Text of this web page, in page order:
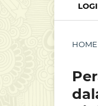
HOME